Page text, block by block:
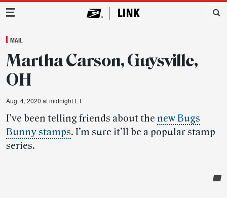
Main Navigation
MAIL
Martha Carson, Guysville,
OH
Aug. 4, 2020 at midnight ET
I’ve been telling friends about the new Bugs
Bunny stamps. I’m sure it’ll be a popular stamp
series.